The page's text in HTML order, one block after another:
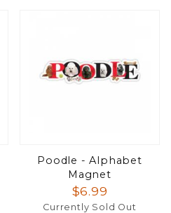
Poodle - Alphabet
Magnet
$6.99
Currently Sold Out